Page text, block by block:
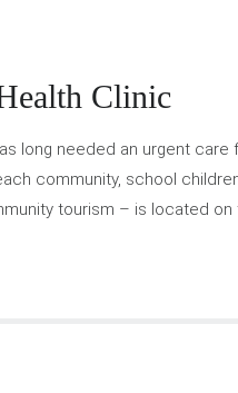
Clinic
long needed an urgent
community, school
tourism – is located on